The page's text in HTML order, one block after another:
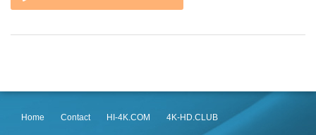
Home Contact HI-4K.COM 4K-HD.CLUB